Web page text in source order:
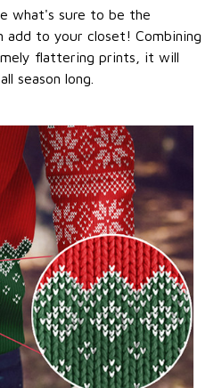
what's sure to be the
to your closet! Combining
flattering prints, it will
season long.